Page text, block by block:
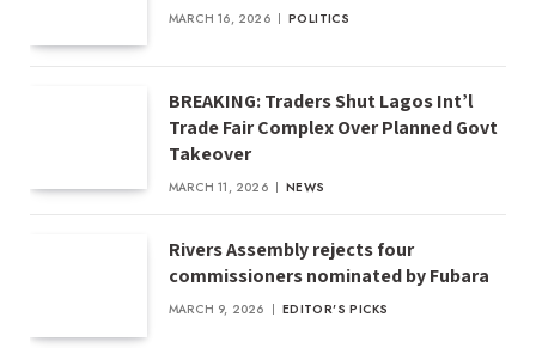
MARCH 16, 2026 POLITICS
BREAKING: Traders Shut Lagos Int’l
Trade Fair Complex Over Planned Govt
Takeover
MARCH 11, 2026 NEWS
Rivers Assembly rejects four
commissioners nominated by Fubara
MARCH 9, 2026 EDITOR'S PICKS